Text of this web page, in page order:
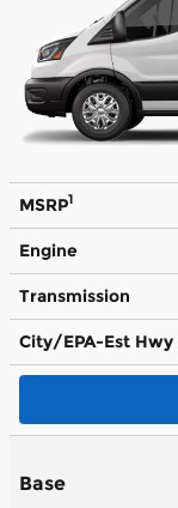
MSRP1
Engine
Transmission
City/EPA-Est Hwy
Base